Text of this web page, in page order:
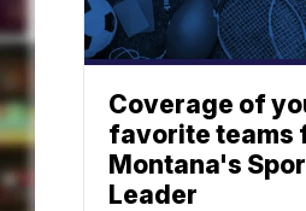
Coverage of
favorite teams
Montana's
Leader